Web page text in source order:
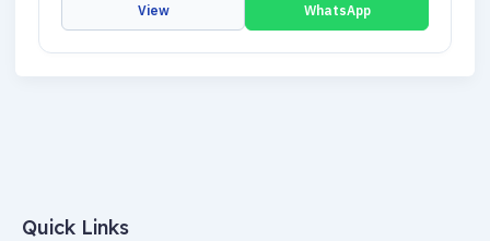
View WhatsApp
Quick Links